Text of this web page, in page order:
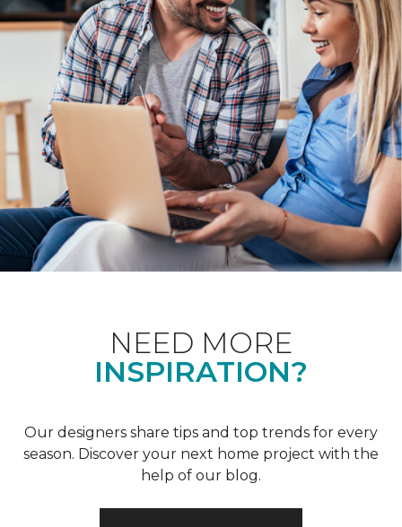
NEED MORE
INSPIRATION?
Our designers share tips and top trends for every
season. Discover your next home project with the
help of our blog.